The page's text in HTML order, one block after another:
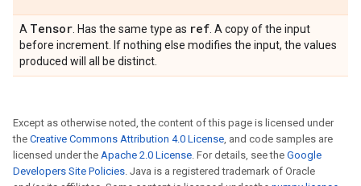
A Tensor . Has the same type as ref . A copy of the input
before increment. If nothing else modifies the input, the values
produced will all be distinct.
Except as otherwise noted, the content of this page is licensed under
the Creative Commons Attribution 4.0 License, and code samples are
licensed under the Apache 2.0 License. For details, see the Google
Developers Site Policies. Java is a registered trademark of Oracle